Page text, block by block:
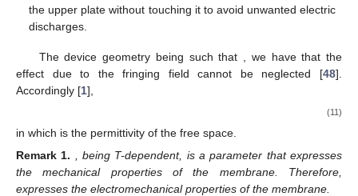
the upper plate without touching it to avoid unwanted electric
discharges.
The device geometry being such that , we have that the
effect due to the fringing field cannot be neglected [48].
Accordingly [1],
(11)
in which is the permittivity of the free space.
Remark 1.
, being T-dependent, is a parameter that expresses
the mechanical properties of the membrane. Therefore,
expresses the electromechanical properties of the membrane.